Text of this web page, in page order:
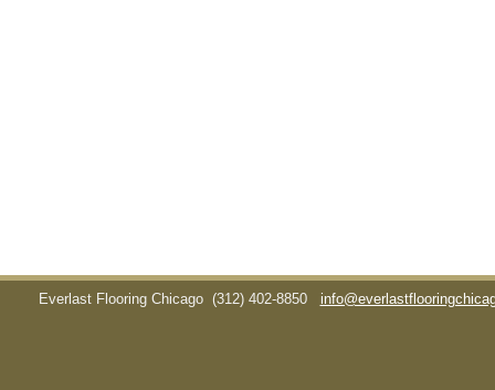
Everlast Flooring Chicago (312) 402-8850